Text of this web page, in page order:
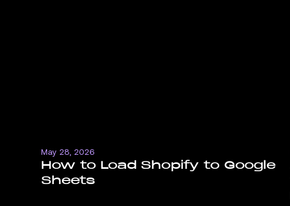
May 28, 2026
How to Load Shopify to Google
Sheets